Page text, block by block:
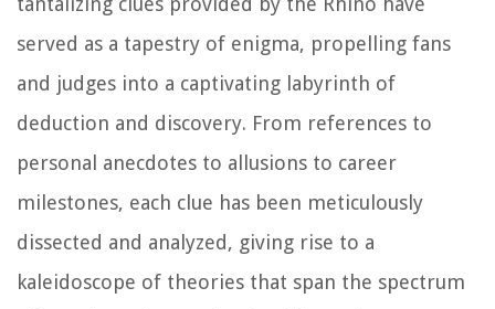
served as a tapestry of enigma, propelling fans
and judges into a captivating labyrinth of
deduction and discovery. From references to
personal anecdotes to allusions to career
milestones, each clue has been meticulously
dissected and analyzed, giving rise to a
kaleidoscope of theories that span the spectrum